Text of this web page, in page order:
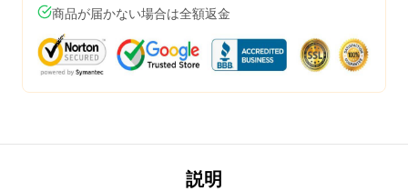
商品が届かない場合は全額返金
説明